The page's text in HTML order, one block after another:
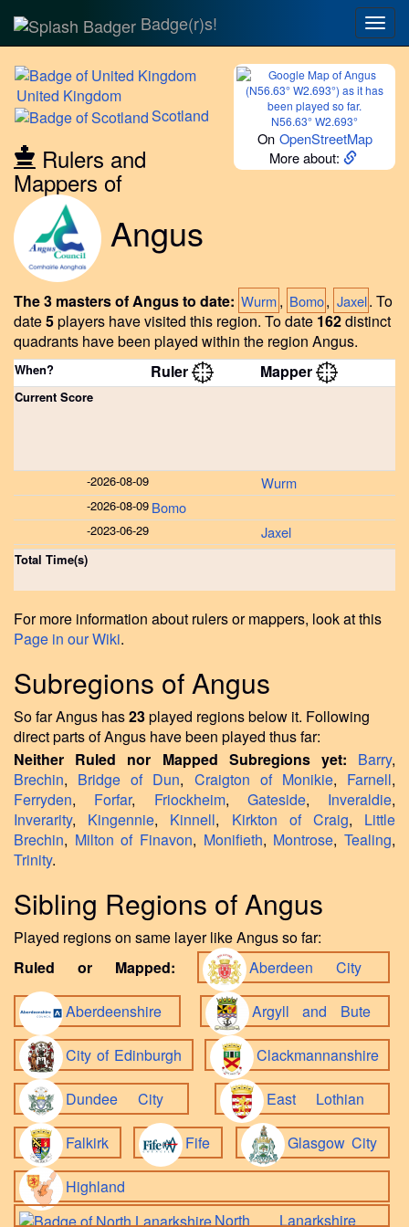
Badge(r)s!
N56.63° W2.693°
On OpenStreetMap
More about:
United Kingdom
Scotland
Rulers and
Mappers of
Angus
The 3 masters of Angus to date: Wurm, Bomo, Jaxel. To
date5players have visited this region. To date 162distinct
quadrants have been played within the region Angus.
When? Ruler Mapper
Current Score
-2026-08-09 Wurm
-2026-08-09 Bomo
-2023-06-29 Jaxel
Total Time(s)
For more information about rulers or mappers, look at this
Page in our Wiki.
Subregions of Angus
So far Angus has23played regions below it. Following
direct parts of Angus have been played thus far:
Neither Ruled nor Mapped Subregions yet: Barry,
Brechin, Bridge of Dun, Craigton of Monikie, Farnell,
Ferryden, Forfar, Friockheim, Gateside, Inveraldie,
Inverarity, Kingennie, Kinnell, Kirkton of Craig, Little
Brechin, Milton of Finavon, Monifieth, Montrose,Tealing,
Trinity.
Sibling Regions of Angus
Played regions on same layer like Angus so far:
Ruled or Mapped:
Aberdeen City
Aberdeenshire Argyll and Bute
City of Edinburgh Clackmannanshire
Dundee City East Lothian
Falkirk Fife Glasgow City
Highland
North Lanarkshire